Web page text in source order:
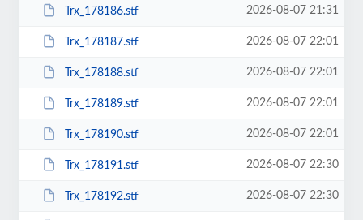
Trx_178186.stf 2026-08-07 21:31
Trx_178187.stf 2026-08-07 22:01
Trx_178188.stf 2026-08-07 22:01
Trx_178189.stf 2026-08-07 22:01
Trx_178190.stf 2026-08-07 22:01
Trx_178191.stf 2026-08-07 22:30
Trx_178192.stf 2026-08-07 22:30